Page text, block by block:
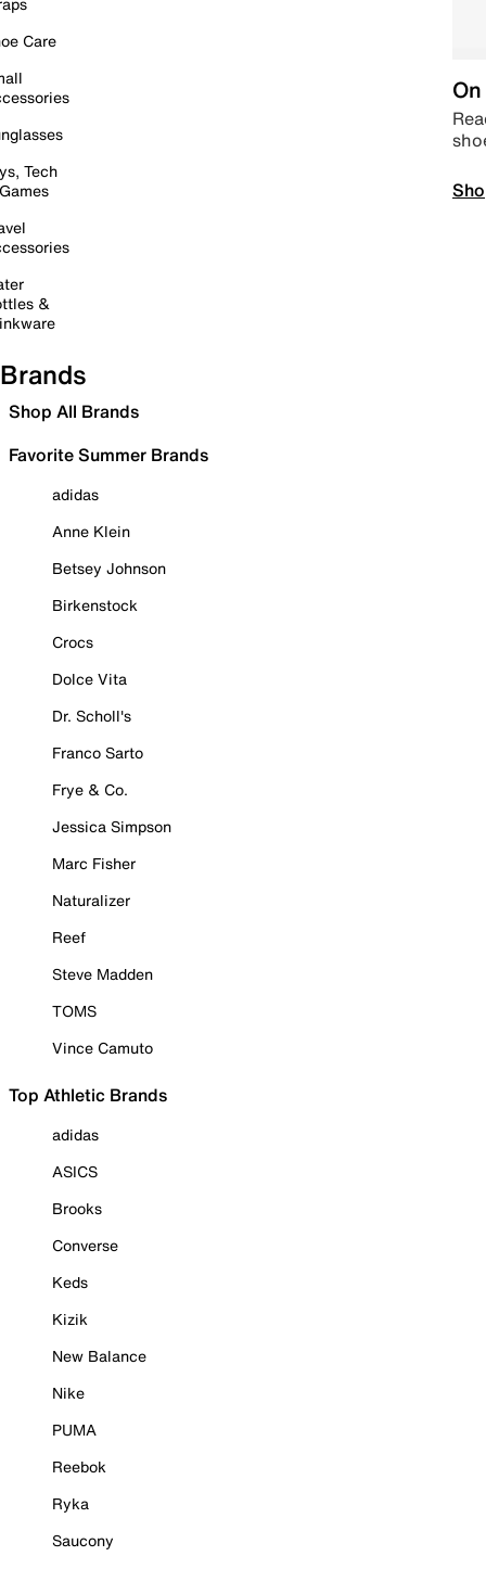
Care
Tech
&
Brands
Shop All Brands
Favorite Summer Brands
adidas
Anne Klein
Betsey Johnson
Birkenstock
Crocs
Dolce Vita
Dr. Scholl's
Franco Sarto
Frye & Co.
Jessica Simpson
Marc Fisher
Naturalizer
Reef
Steve Madden
TOMS
Vince Camuto
Top Athletic Brands
adidas
ASICS
Brooks
Converse
Keds
Kizik
New Balance
Nike
PUMA
Reebok
Ryka
Saucony